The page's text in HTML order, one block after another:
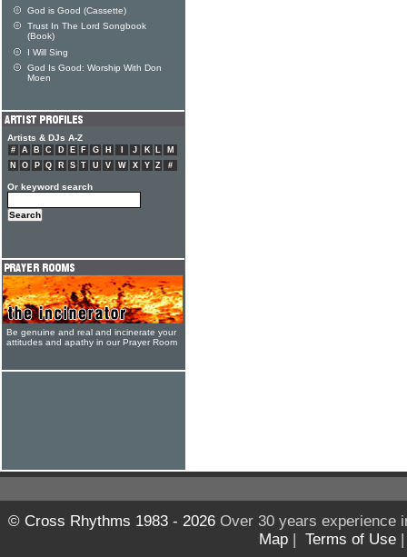
God is Good (Cassette)
Trust In The Lord Songbook
(Book)
I Will Sing
God Is Good: Worship With Don
Moen
Artists & DJs A-Z
# A B C D E F G H J K L
M
N
O P Q R S T U V W X Y Z #
Or keyword search
Be genuine and real and incinerate your
attitudes and apathy in our Prayer Room
© Cross Rhythms 1983 - 2026Over 30 years experience
Map | Terms of Use